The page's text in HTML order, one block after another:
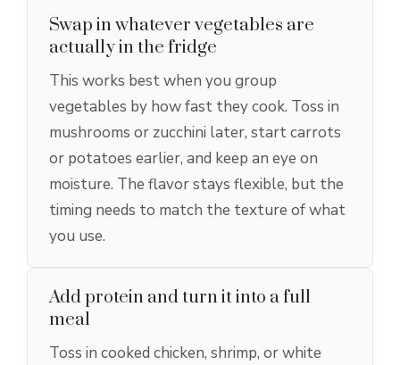
Swap in whatever vegetables are
actually in the fridge
This works best when you group
vegetables by how fast they cook. Toss in
mushrooms or zucchini later, start carrots
or potatoes earlier, and keep an eye on
moisture. The flavor stays flexible, but the
timing needs to match the texture of what
you use.
Add protein and turn it into a full
meal
Toss in cooked chicken, shrimp, or white